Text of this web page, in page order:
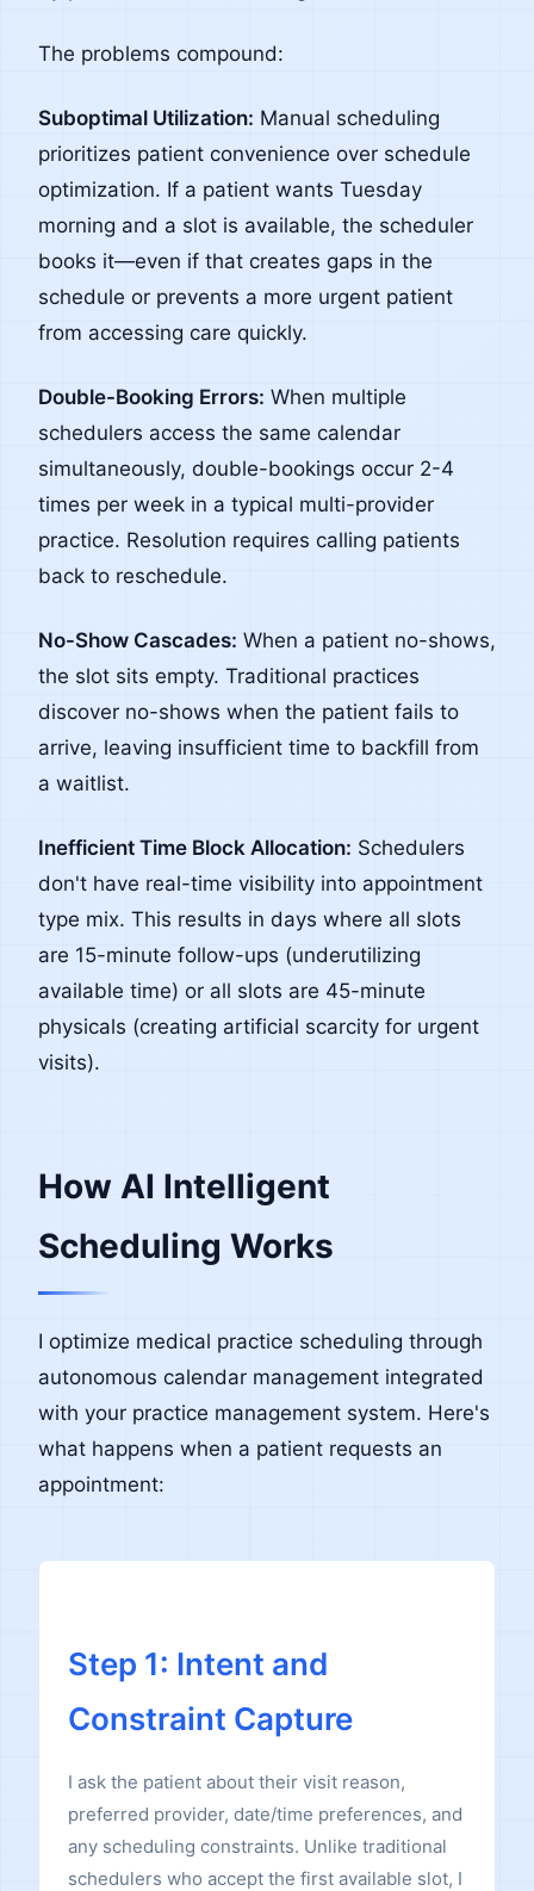
The problems compound:
Suboptimal Utilization: Manual scheduling
prioritizes patient convenience over schedule
optimization. If a patient wants Tuesday
morning and a slot is available, the scheduler
books it—even if that creates gaps in the
schedule or prevents a more urgent patient
from accessing care quickly.
Double-Booking Errors: When multiple
schedulers access the same calendar
simultaneously, double-bookings occur 2-4
times per week in a typical multi-provider
practice. Resolution requires calling patients
back to reschedule.
No-Show Cascades: When a patient no-shows,
the slot sits empty. Traditional practices
discover no-shows when the patient fails to
arrive, leaving insufficient time to backfill from
a waitlist.
Inefficient Time Block Allocation: Schedulers
don't have real-time visibility into appointment
type mix. This results in days where all slots
are 15-minute follow-ups (underutilizing
available time) or all slots are 45-minute
physicals (creating artificial scarcity for urgent
visits).
How AI Intelligent
Scheduling Works
I optimize medical practice scheduling through
autonomous calendar management integrated
with your practice management system. Here's
what happens when a patient requests an
appointment:
Step 1: Intent and
Constraint Capture
I ask the patient about their visit reason,
preferred provider, date/time preferences, and
any scheduling constraints. Unlike traditional
schedulers who accept the first available slot, I